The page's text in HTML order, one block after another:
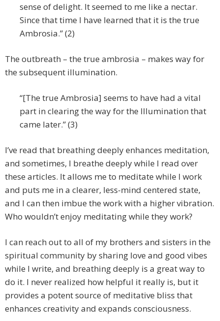
sense of delight. It seemed to me like a nectar.
Since that time I have learned that it is the true
Ambrosia.” (2)
The outbreath – the true ambrosia – makes way for
the subsequent illumination.
“[The true Ambrosia] seems to have had a vital
part in clearing the way for the Illumination that
came later.” (3)
I’ve read that breathing deeply enhances meditation,
and sometimes, I breathe deeply while I read over
these articles. It allows me to meditate while I work
and puts me in a clearer, less-mind centered state,
and I can then imbue the work with a higher vibration.
Who wouldn’t enjoy meditating while they work?
I can reach out to all of my brothers and sisters in the
spiritual community by sharing love and good vibes
while I write, and breathing deeply is a great way to
do it. I never realized how helpful it really is, but it
provides a potent source of meditative bliss that
enhances creativity and expands consciousness.